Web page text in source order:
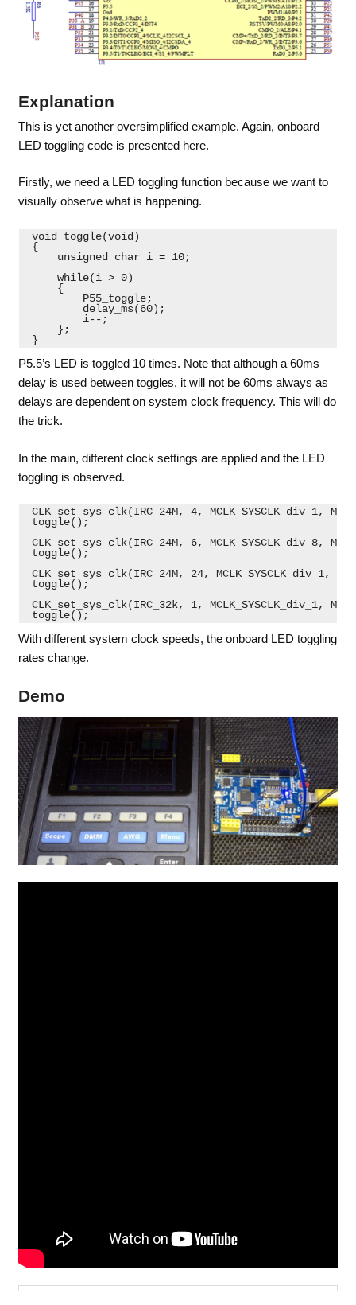
Explanation
This is yet another oversimplified example. Again, onboard
LED toggling code is presented here.
Firstly, we need a LED toggling function because we want to
visually observe what is happening.
void toggle(void)
{
unsigned char i = 10;
while(i > 0)
{
P55_toggle;
delay_ms(60);
i--;
};
}
P5.5’s LED is toggled 10 times. Note that although a 60ms
delay is used between toggles, it will not be 60ms always as
delays are dependent on system clock frequency. This will do
the trick.
In the main, different clock settings are applied and the LED
toggling is observed.
CLK_set_sys_clk(IRC_24M, 4, MCLK_SYSCLK_div_1,
toggle();
CLK_set_sys_clk(IRC_24M, 6, MCLK_SYSCLK_div_8,
toggle();
CLK_set_sys_clk(IRC_24M, 24, MCLK_SYSCLK_div_1,
toggle();
CLK_set_sys_clk(IRC_32k, 1, MCLK_SYSCLK_div_1,
toggle();
With different system clock speeds, the onboard LED toggling
rates change.
Demo